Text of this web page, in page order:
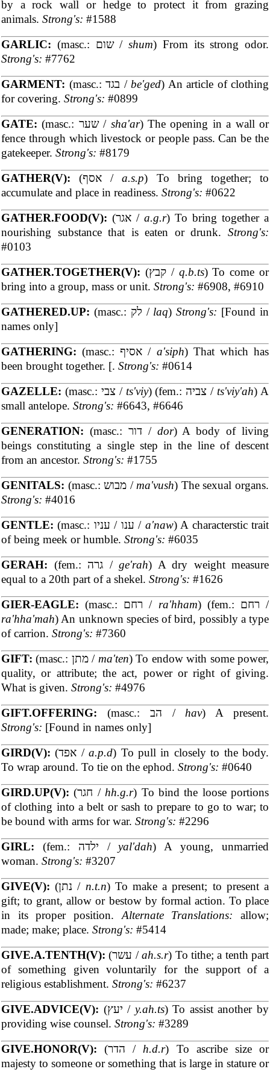
by a rock wall or hedge to protect it from grazing
animals. Strong's: #1588
GARLIC:
(masc.: שום / shum) From its strong odor.
Strong's: #7762
GARMENT:
(masc.: בגד / be'ged) An article of clothing
for covering. Strong's: #0899
GATE:
(masc.: שער / sha'ar) The opening in a wall or
fence through which livestock or people pass. Can be the
gatekeeper. Strong's: #8179
GATHER(V):
(אסף /a.s.p) To bring together; to
accumulate and place in readiness. Strong's: #0622
GATHER.FOOD(V):
(אגר / a.g.r) To bring together a
nourishing substance that is eaten or drunk. Strong's:
#0103
GATHER.TOGETHER(V):
(קבץ / q.b.ts) To come or
bring into a group, mass or unit. Strong's: #6908, #6910
GATHERED.UP:
(masc.: לק / laq)Strong's: [Found in
names only]
GATHERING:
(masc.: אסיף / a'siph) That which has
been brought together. [. Strong's: #0614
GAZELLE:
(masc.: צבי / ts'viy ) (fem.: צביה / ts'viy'ah) A
small antelope. Strong's: #6643, #6646
GENERATION:
(masc.: דור / dor) A body of living
beings constituting a single step in the line of descent
from an ancestor. Strong's: #1755
GENITALS:
(masc.: מבוש /ma'vush) The sexual organs.
Strong's: #4016
GENTLE:
(masc.: ענו / עניו / a'naw) A characterstic trait
of being meek or humble. Strong's: #6035
GERAH:
(fem.: גרה / ge'rah) A dry weight measure
equal to a 20th part of a shekel. Strong's: #1626
GIER-EAGLE:
(masc.: רחם / ra'hham
) (fem.: רחם /
ra'hha'mah) An unknown species of bird, possibly a type
of carrion. Strong's: #7360
GIFT:
(masc.: מתן / ma'ten) To endow with some power,
quality, or attribute; the act, power or right of giving.
What is given. Strong's: #4976
GIFT.OFFERING:
(masc.: הב /hav) A present.
Strong's: [Found in names only]
GIRD(V):
(אפד /a.p.d) To pull in closely to the body.
To wrap around. To tie on the ephod. Strong's: #0640
GIRD.UP(V):
(חגר /hh.g.r) To bind the loose portions
of clothing into a belt or sash to prepare to go to war; to
be bound with arms for war. Strong's: #2296
GIRL:
(fem.: ילדה /yal'dah) A young, unmarried
woman. Strong's: #3207
GIVE(V):
(נתן / n.t.n) To make a present; to present a
gift; to grant, allow or bestow by formal action. To place
in its proper position.Alternate Translations: allow;
made; make; place. Strong's: #5414
GIVE.A.TENTH(V):
(עשר /ah.s.r) To tithe; a tenth part
of something given voluntarily for the support of a
religious establishment. Strong's: #6237
GIVE.ADVICE(V):
(יעץ / y.ah.ts) To assist another by
providing wise counsel. Strong's: #3289
GIVE.HONOR(V):
(הדר /h.d.r) To ascribe size or
majesty to someone or something that is large in stature or